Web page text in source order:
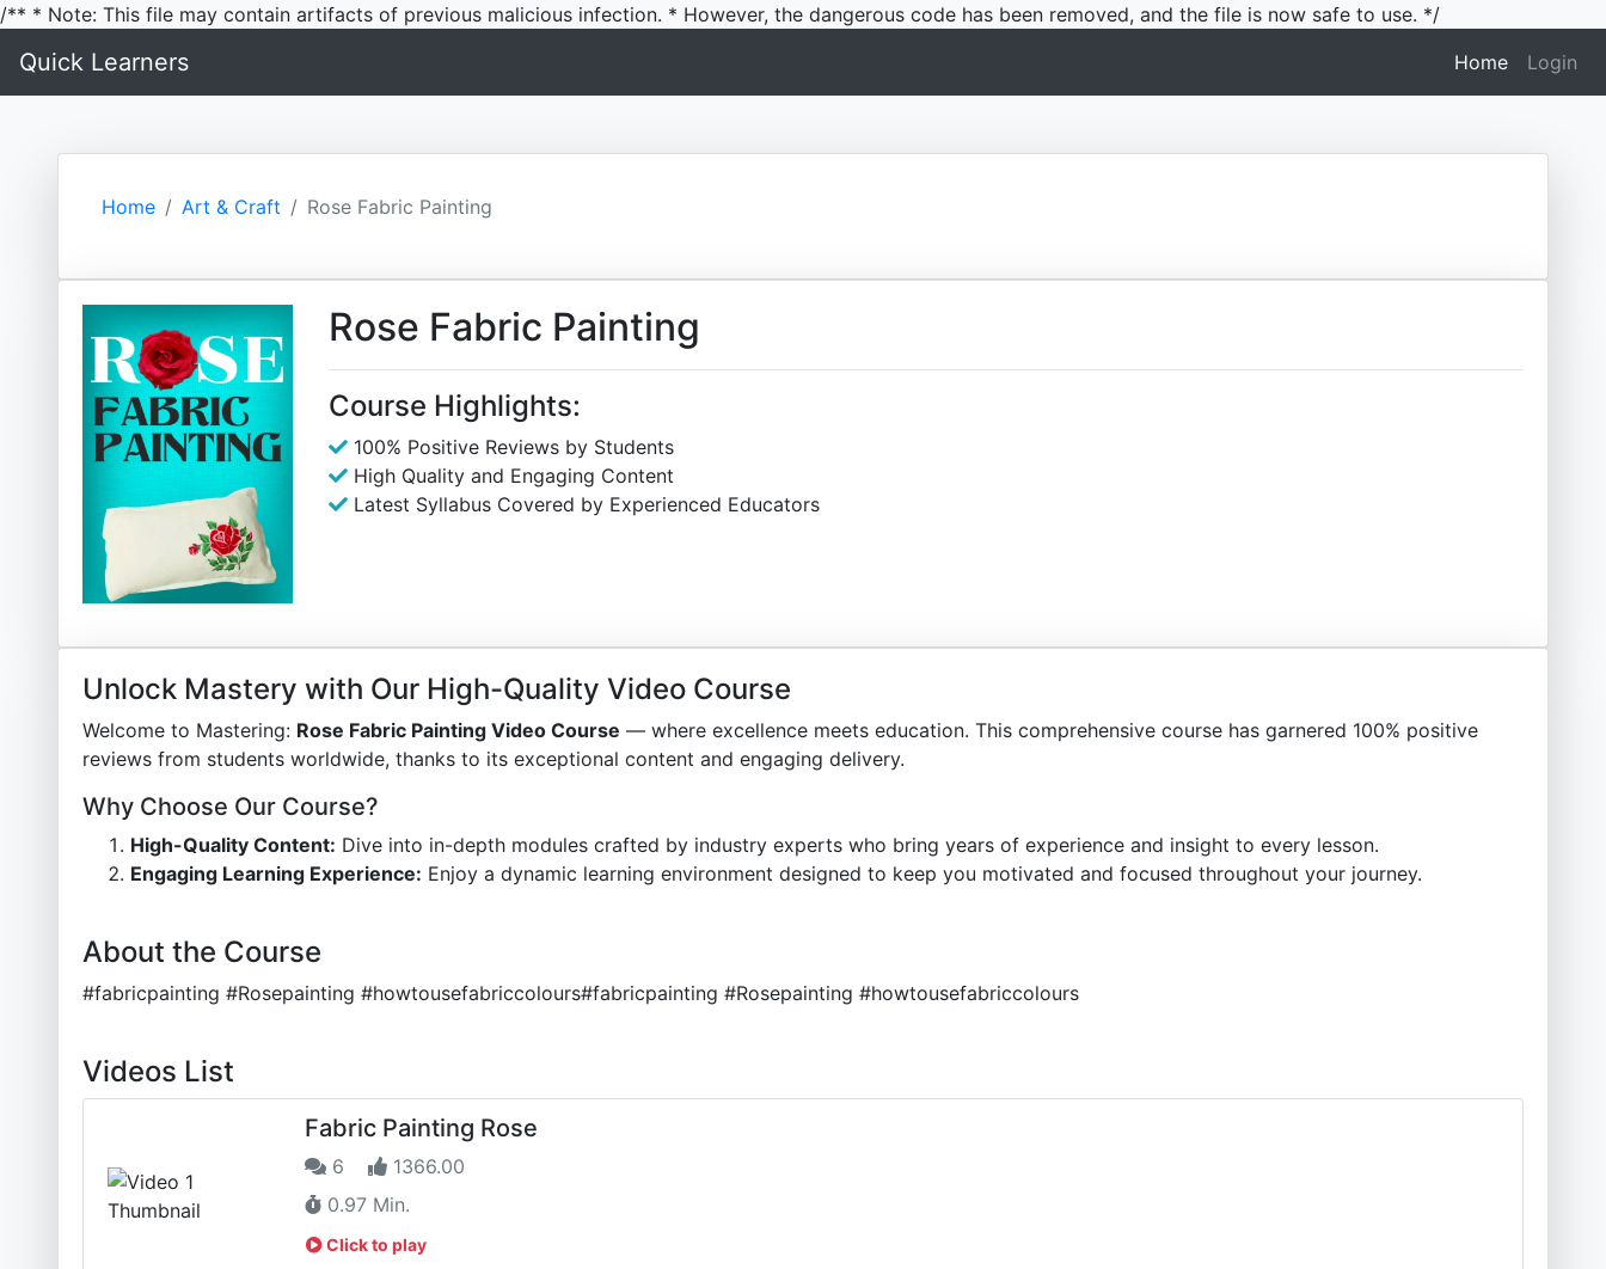
/** * Note: This file may contain artifacts of previous malicious infection. * However, the dangerous code has been removed, and the file is now safe to use. */
Quick Learners Home(current)
Login
Home Art & Craft Rose Fabric Painting
Rose Fabric Painting
Course Highlights:
100% Positive Reviews by Students
High Quality and Engaging Content
Latest Syllabus Covered by Experienced Educators
Unlock Mastery with Our High-Quality Video Course
Welcome to Mastering: Rose Fabric Painting Video Course — where excellence meets education. This comprehensive course has garnered 100% positive
reviews from students worldwide, thanks to its exceptional content and engaging delivery.
Why Choose Our Course?
High-Quality Content: Dive into in-depth modules crafted by industry experts who bring years of experience and insight to every lesson.
Engaging Learning Experience: Enjoy a dynamic learning environment designed to keep you motivated and focused throughout your journey.
About the Course
#fabricpainting #Rosepainting #howtousefabriccolours#fabricpainting #Rosepainting #howtousefabriccolours
Videos List
Fabric Painting Rose
6
1366.00
0.97 Min.
Click to play